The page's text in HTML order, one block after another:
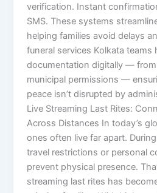
verification. Instant
SMS. These systems
helping families avoid delays
funeral services Kolkata teams
documentation digitally —
municipal permissions —
peace isn’t disrupted by
Live Streaming Last Rites:
Across Distances In today’s
ones often live far apart.
travel restrictions or personal
prevent physical presence.
streaming last rites has